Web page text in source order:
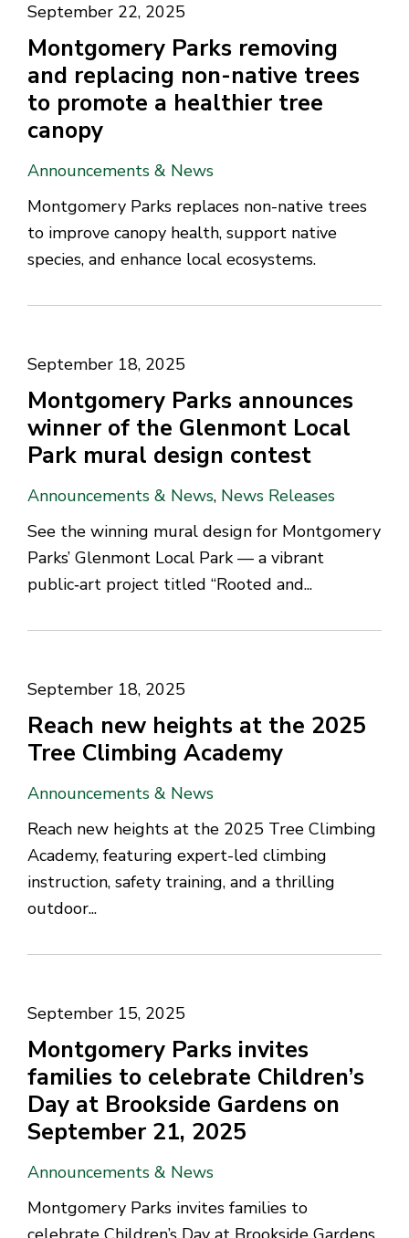
September 22, 2025
Montgomery Parks removing
and replacing non-native trees
to promote a healthier tree
canopy
Announcements & News
Montgomery Parks replaces non-native trees
to improve canopy health, support native
species, and enhance local ecosystems.
September 18, 2025
Montgomery Parks announces
winner of the Glenmont Local
Park mural design contest
Announcements & News, News Releases
See the winning mural design for Montgomery
Parks’ Glenmont Local Park — a vibrant
public‑art project titled “Rooted and...
September 18, 2025
Reach new heights at the 2025
Tree Climbing Academy
Announcements & News
Reach new heights at the 2025 Tree Climbing
Academy, featuring expert-led climbing
instruction, safety training, and a thrilling
outdoor...
September 15, 2025
Montgomery Parks invites
families to celebrate Children’s
Day at Brookside Gardens on
September 21, 2025
Announcements & News
Montgomery Parks invites families to